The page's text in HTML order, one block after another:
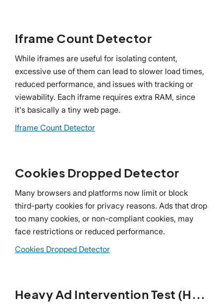
Iframe Count Detector
While iframes are useful for isolating content,
excessive use of them can lead to slower load times,
reduced performance, and issues with tracking or
viewability. Each iframe requires extra RAM, since
it's basically a tiny web page.
Iframe Count Detector
Cookies Dropped Detector
Many browsers and platforms now limit or block
third-party cookies for privacy reasons. Ads that drop
too many cookies, or non-compliant cookies, may
face restrictions or reduced performance.
Cookies Dropped Detector
Heavy Ad Intervention Test (HAI)